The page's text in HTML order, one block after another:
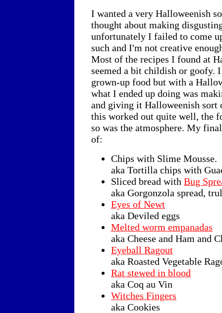
I wanted a very Halloweenish
thought about making
unfortunately I failed to come
such and I'm not creative
Most of the recipes I found at
seemed a bit childish or goofy.
grown-up food but with a
what I ended up doing was
and giving it Halloweenish sort
this worked out quite well, the
so was the atmosphere. My
of:
Chips with Slime Mousse.
aka Tortilla chips with
Sliced bread with Bug
aka Gorgonzola spread,
Eyes of Newt
aka Deviled eggs
Melted worm empanadas
aka Cheese and Ham and
Eyeball Ragout
aka Roasted Vegetable
Rat stewed in blood
aka Coq au Vin
Witches Fingers
aka Cookies